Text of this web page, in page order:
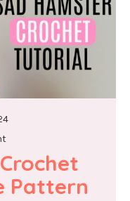
Pattern